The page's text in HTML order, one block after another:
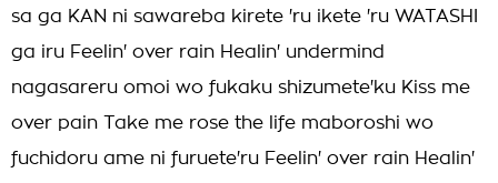
sa ga KAN ni sawareba kirete 'ru ikete 'ru WATASHI
ga iru Feelin' over rain Healin' undermind
nagasareru omoi wo fukaku shizumete'ku Kiss me
over pain Take me rose the life maboroshi wo
fuchidoru ame ni furuete'ru Feelin' over rain Healin'